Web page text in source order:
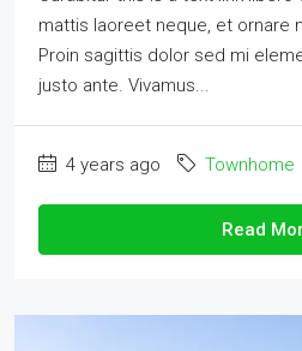
mattis laoreet neque, et ornare
Proin sagittis dolor sed mi
justo ante. Vivamus...
4 years ago Townhome
Read